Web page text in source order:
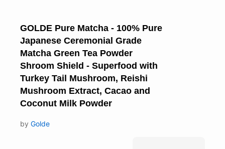
GOLDE Pure Matcha - 100% Pure
Japanese Ceremonial Grade
Matcha Green Tea Powder
Shroom Shield - Superfood with
Turkey Tail Mushroom, Reishi
Mushroom Extract, Cacao and
Coconut Milk Powder
by Golde